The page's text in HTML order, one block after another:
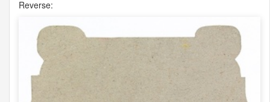
Reverse: